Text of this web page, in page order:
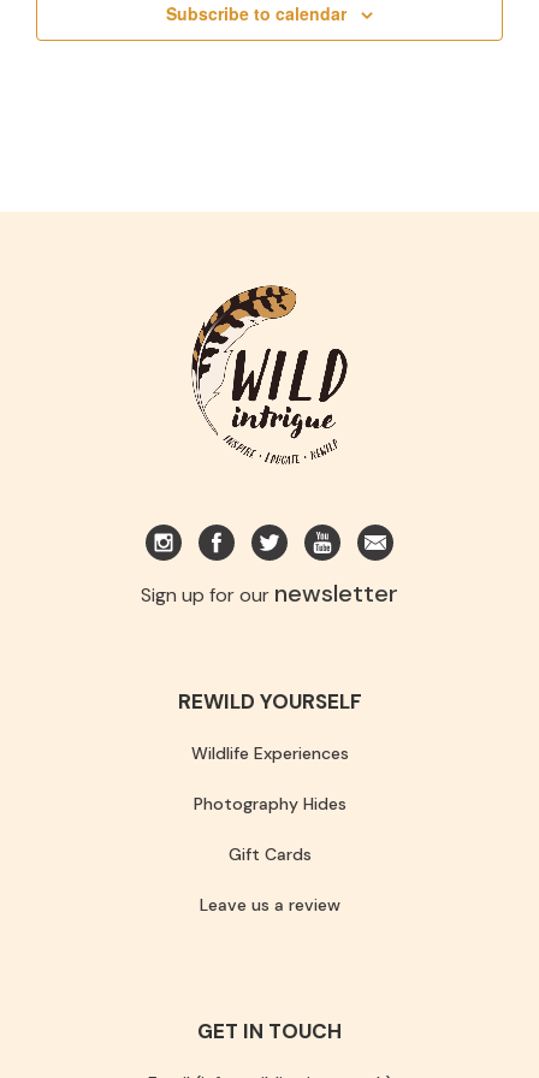
Subscribe to calendar
Sign up for our newsletter
REWILD YOURSELF
Wildlife Experiences
Photography Hides
Gift Cards
Leave us a review
GET IN TOUCH